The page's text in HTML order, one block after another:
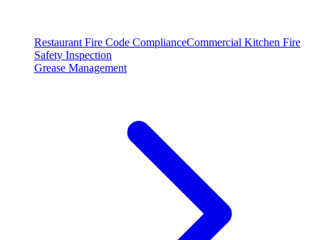
Restaurant Fire Code ComplianceCommercial Kitchen Fire
Safety Inspection
Grease Management